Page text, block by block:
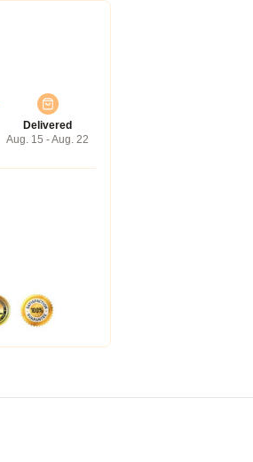
Delivered
Aug. 15 - Aug. 22